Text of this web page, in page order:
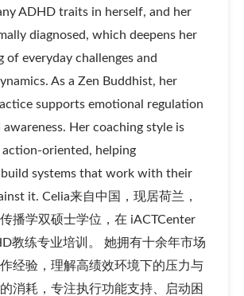
ADHD traits in herself, and her
diagnosed, which deepens her
of everyday challenges and
As a Zen Buddhist, her
supports emotional regulation
Her coaching style is
oriented, helping
systems that work with their
it. Celia来自中国，现居荷兰，
播学双硕士学位，在 iACTCenter
教练专业培训。 她拥有十余年市场
经验，理解高绩效环境下的压力与
消耗，专注执行功能支持、启动困